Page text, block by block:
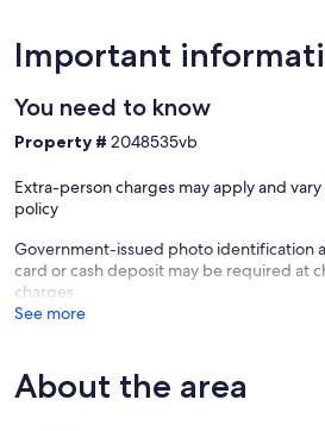
Important
You need to know
Property # 2048535vb
Extra-person charges may apply and
policy
Government-issued photo identification
card or cash deposit may be required at
charges
See more
About the area